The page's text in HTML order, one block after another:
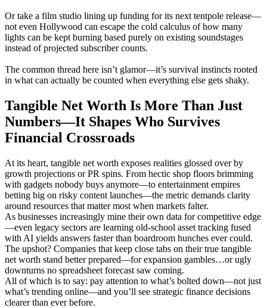
Or take a film studio lining up funding for its next tentpole release—
not even Hollywood can escape the cold calculus of how many
lights can be kept burning based purely on existing soundstages
instead of projected subscriber counts.
The common thread here isn’t glamor—it’s survival instincts rooted
in what can actually be counted when everything else gets shaky.
Tangible Net Worth Is More Than Just
Numbers—It Shapes Who Survives
Financial Crossroads
At its heart, tangible net worth exposes realities glossed over by
growth projections or PR spins. From hectic shop floors brimming
with gadgets nobody buys anymore—to entertainment empires
betting big on risky content launches—the metric demands clarity
around resources that matter most when markets falter.
As businesses increasingly mine their own data for competitive edge
—even legacy sectors are learning old-school asset tracking fused
with AI yields answers faster than boardroom hunches ever could.
The upshot? Companies that keep close tabs on their true tangible
net worth stand better prepared—for expansion gambles…or ugly
downturns no spreadsheet forecast saw coming.
All of which is to say: pay attention to what’s bolted down—not just
what’s trending online—and you’ll see strategic finance decisions
clearer than ever before.